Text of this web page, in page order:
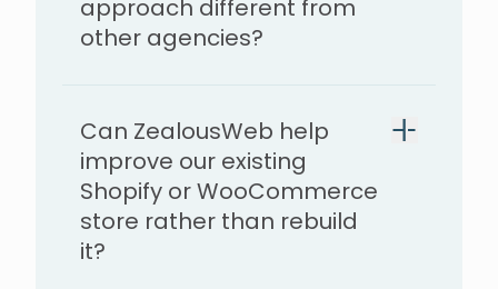
approach different from
other agencies?
Can ZealousWeb help
improve our existing
Shopify or WooCommerce
store rather than rebuild
it?